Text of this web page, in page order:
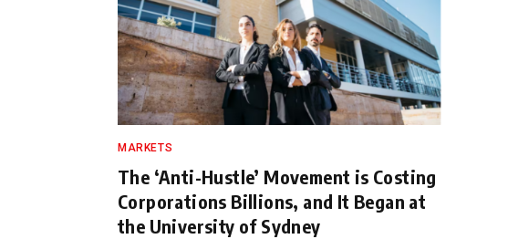
MARKETS
The ‘Anti-Hustle’ Movement is Costing
Corporations Billions, and It Began at
the University of Sydney